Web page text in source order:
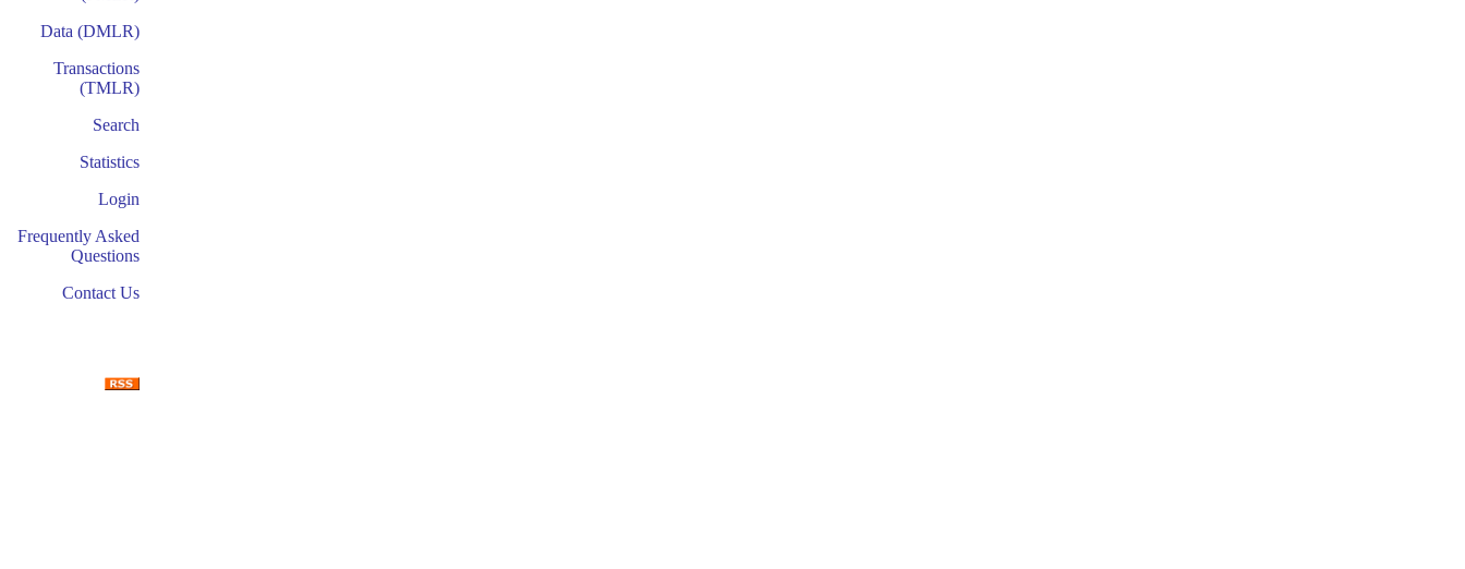
Data (DMLR)
Transactions
(TMLR)
Search
Statistics
Login
Frequently Asked
Questions
Contact Us